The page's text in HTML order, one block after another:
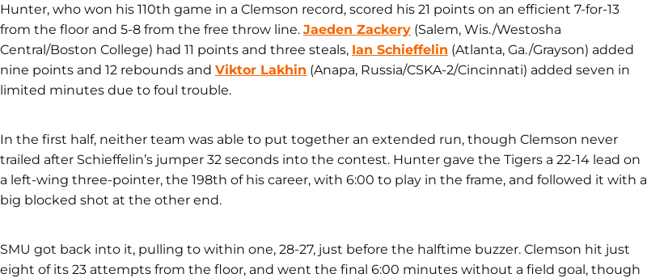
Hunter, who won his 110th game in a Clemson record, scored his 21 points on an efficient 7-for-13
from the floor and 5-8 from the free throw line. Jaeden Zackery (Salem, Wis./Westosha
Central/Boston College) had 11 points and three steals, Ian Schieffelin (Atlanta, Ga./Grayson) added
nine points and 12 rebounds and Viktor Lakhin (Anapa, Russia/CSKA-2/Cincinnati) added seven in
limited minutes due to foul trouble.
In the first half, neither team was able to put together an extended run, though Clemson never
trailed after Schieffelin’s jumper 32 seconds into the contest. Hunter gave the Tigers a 22-14 lead on
a left-wing three-pointer, the 198th of his career, with 6:00 to play in the frame, and followed it with a
big blocked shot at the other end.
SMU got back into it, pulling to within one, 28-27, just before the halftime buzzer. Clemson hit just
eight of its 23 attempts from the floor, and went the final 6:00 minutes without a field goal, though